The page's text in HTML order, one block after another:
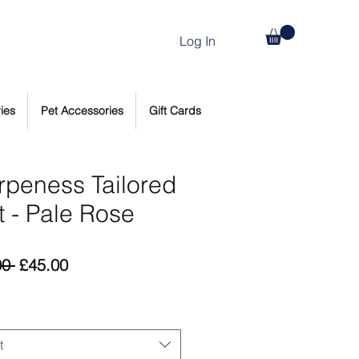
Log In
Pet Accessories Gift Cards
Tailored
- Pale Rose
Regular
£45.00Sale